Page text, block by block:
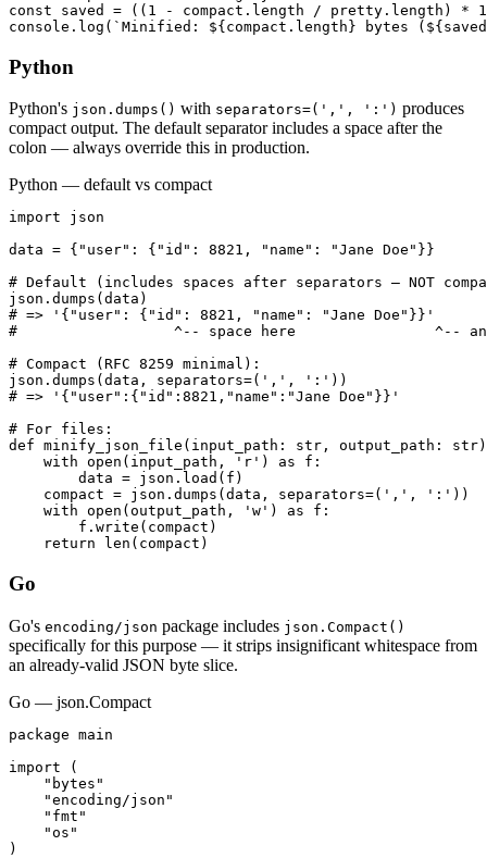
const saved = ((1 - compact.length / pretty.length) *
console.log(`Minified: ${compact.length} bytes
Python
Python's json.dumps() with separators=(',', ':') produces
compact output. The default separator includes a space after the
colon — always override this in production.
Python — default vs compact
import json
data = {"user": {"id": 8821, "name": "Jane Doe"}}
# Default (includes spaces after separators — NOT
json.dumps(data)
# => '{"user": {"id": 8821, "name": "Jane Doe"}}'
#                  ^-- space here                ^--
# Compact (RFC 8259 minimal):
json.dumps(data, separators=(',', ':'))
# => '{"user":{"id":8821,"name":"Jane Doe"}}'
# For files:
def minify_json_file(input_path: str, output_path:
    with open(input_path, 'r') as f:
        data = json.load(f)
    compact = json.dumps(data, separators=(',', ':'))
    with open(output_path, 'w') as f:
        f.write(compact)
    return len(compact)
Go
Go's encoding/json package includes json.Compact()
specifically for this purpose — it strips insignificant whitespace from
an already-valid JSON byte slice.
Go — json.Compact
package main
import (
    "bytes"
    "encoding/json"
    "fmt"
    "os"
)